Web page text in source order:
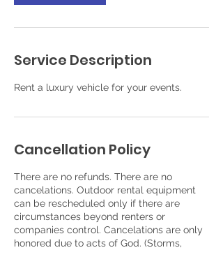
Service Description
Rent a luxury vehicle for your events.
Cancellation Policy
There are no refunds. There are no
cancelations. Outdoor rental equipment
can be rescheduled only if there are
circumstances beyond renters or
companies control. Cancelations are only
honored due to acts of God. (Storms,